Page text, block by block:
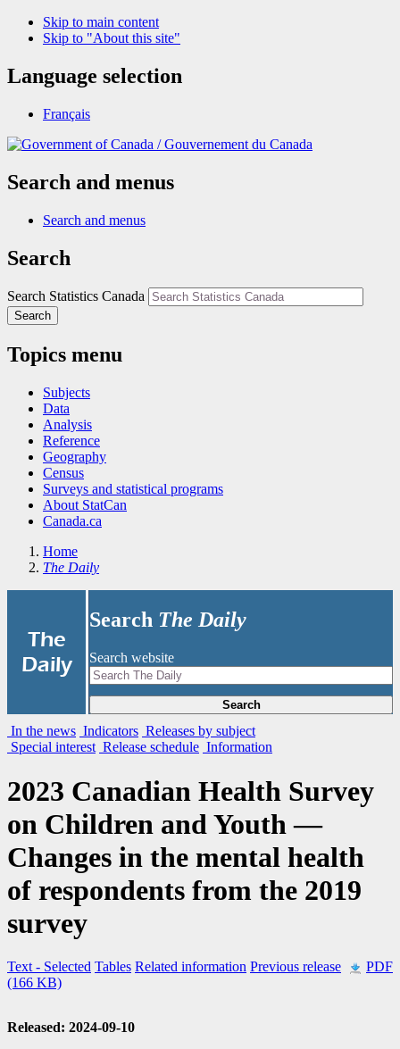
Skip to main content
Skip to "About this site"
Language selection
Français
/Gouvernement du Canada
Search and menus
Search and menus
Search
Search Statistics Canada
Search
Topics menu
Subjects
Data
Analysis
Reference
Geography
Census
Surveys and statistical programs
About StatCan
Canada.ca
Home
The Daily
The
Daily
Search The Daily
Search website
Search
In the news Indicators Releases by subject
Special interest Release schedule Information
2023 Canadian Health Survey
on Children and Youth —
Changes in the mental health
of respondents from the 2019
survey
Text - Selected Tables Related information Previous release
PDF
(166 KB)
Released: 2024-09-10